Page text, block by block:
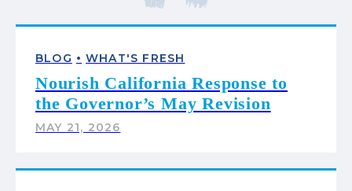
BLOG • WHAT'S FRESH
Nourish California Response to
the Governor’s May Revision
MAY 21, 2026